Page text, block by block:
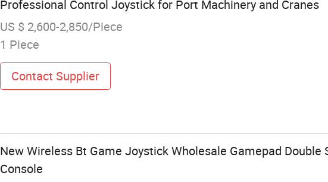
Professional Control Joystick for Port Machinery and Cranes
US $ 2,600-2,850/Piece
1 Piece
Contact Supplier
New Wireless Bt Game Joystick Wholesale Gamepad Double
Console